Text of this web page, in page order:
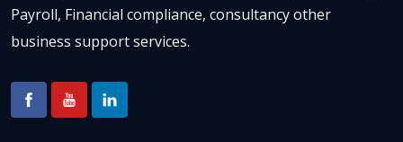
Payroll, Financial compliance, consultancy other
business support services.